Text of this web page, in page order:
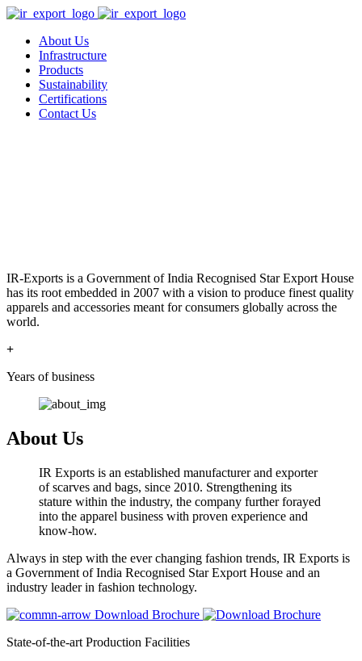
About Us
Infrastructure
Products
Sustainability
Certifications
Contact Us
IR-Exports is a Government of India Recognised Star Export House
has its root embedded in 2007 with a vision to produce finest quality
apparels and accessories meant for consumers globally across the
world.
+
Years of business
About Us
IR Exports is an established manufacturer and exporter
of scarves and bags, since 2010. Strengthening its
stature within the industry, the company further forayed
into the apparel business with proven experience and
know-how.
Always in step with the ever changing fashion trends, IR Exports is
a Government of India Recognised Star Export House and an
industry leader in fashion technology.
Download Brochure
State-of-the-art Production Facilities